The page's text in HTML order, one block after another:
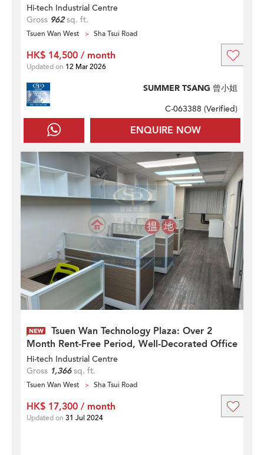
Hi-tech Industrial Centre
Gross 962sq. ft.
Tsuen Wan West Sha Tsui Road
ENQUIRE NOW
SUMMER TSANG 曾小姐
C-063388 (Verified)
HK$ 14,500 / month
Updated on 12 Mar 2026
Tsuen Wan Technology Plaza: Over 2
Month Rent-Free Period, Well-Decorated Office
Hi-tech Industrial Centre
Gross 1,366sq. ft.
Tsuen Wan West Sha Tsui Road
HK$ 17,300 / month
Updated on 31 Jul 2024